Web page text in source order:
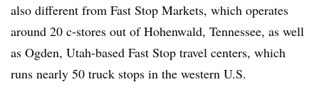
also different from Fast Stop Markets, which operates
around 20 c-stores out of Hohenwald, Tennessee, as well
as Ogden, Utah-based Fast Stop travel centers, which
runs nearly 50 truck stops in the western U.S.